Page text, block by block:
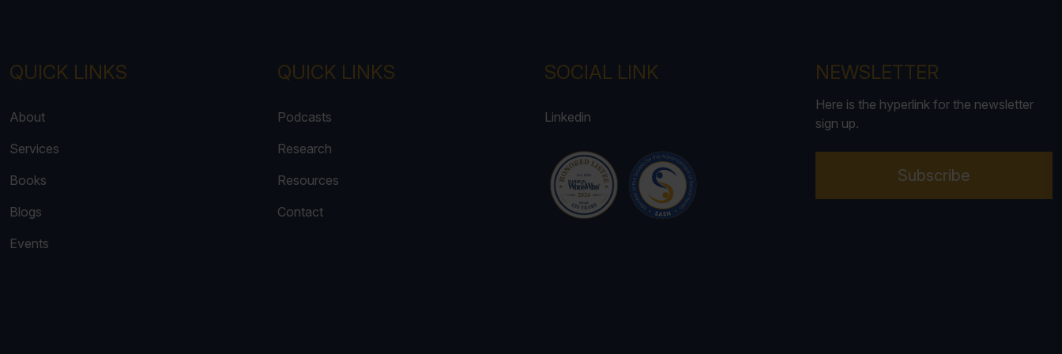
QUICK LINKS
About
Services
Books
Blogs
Events
QUICK LINKS
Podcasts
Research
Resources
Contact
SOCIAL LINK
Linkedin
NEWSLETTER
Here is the hyperlink for the newsletter
sign up.
Subscribe